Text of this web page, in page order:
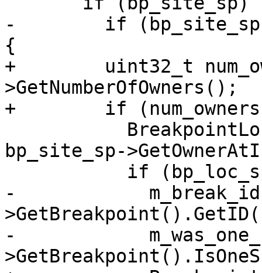
-        if (bp_site_sp-
{
+        uint32_t
>GetNumberOfOwners();
+        if
bp_site_sp-
-            m_break_id
-